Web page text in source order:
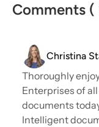
Comments (
Christina
Thoroughly
Enterprises of
documents
Intelligent